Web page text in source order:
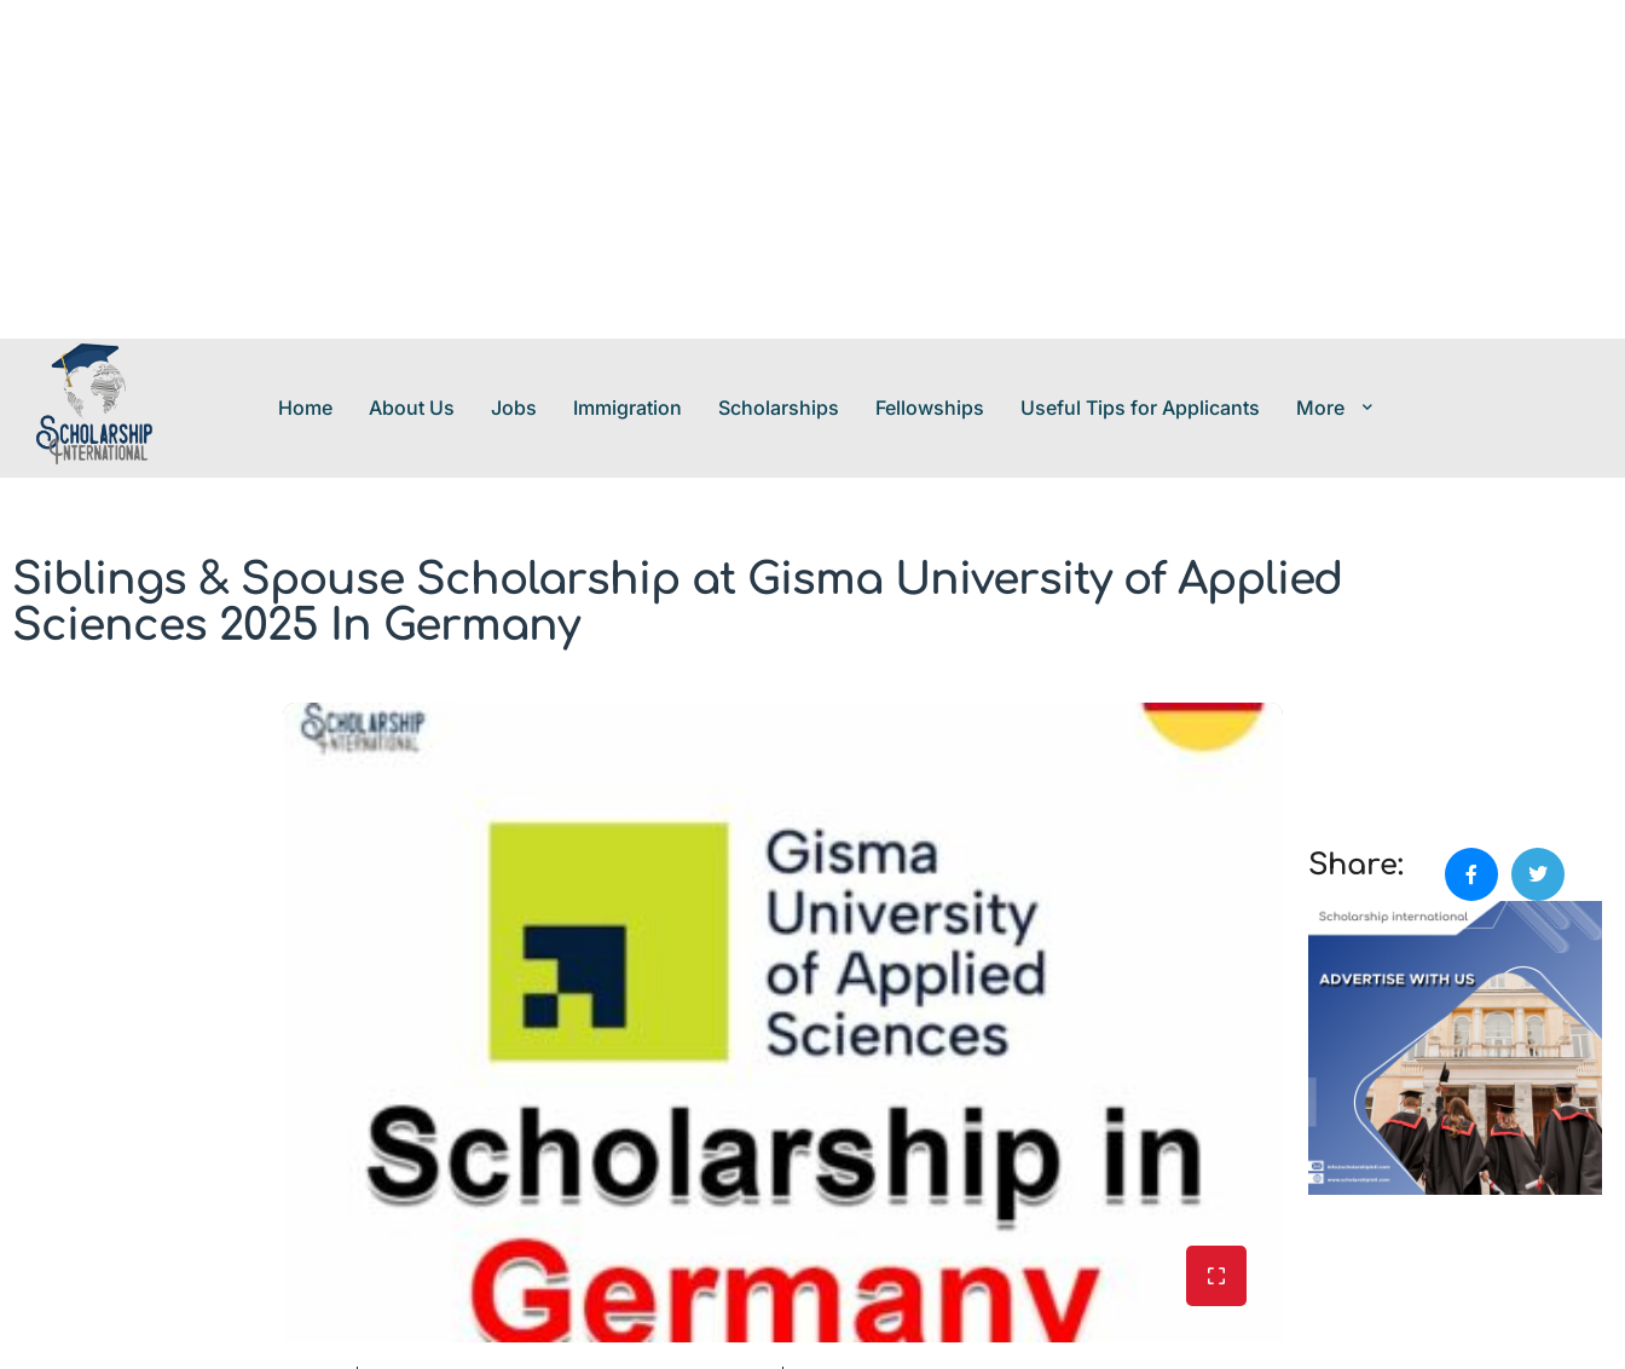
Home About Us Jobs Immigration Scholarships Fellowships Useful Tips for Applicants More
Siblings & Spouse Scholarship at Gisma University of Applied
Sciences 2025 In Germany
Share: